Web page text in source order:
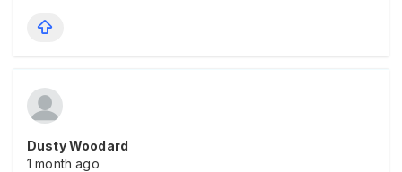
Dusty Woodard
1 month ago